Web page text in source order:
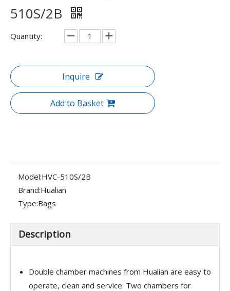
510S/2B
Quantity:
Inquire
Add to Basket
Model:HVC-510S/2B
Brand:Hualian
Type:Bags
Description
Double chamber machines from Hualian are easy to
operate, clean and service. Two chambers for